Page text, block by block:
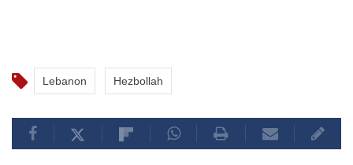
Lebanon Hezbollah